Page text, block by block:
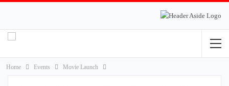
Home Events Movie Launch